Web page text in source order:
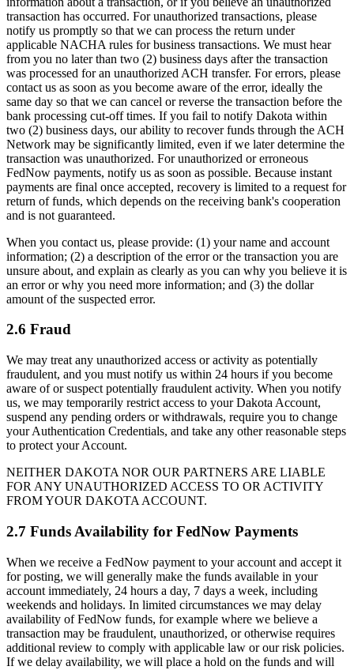
transaction has occurred. For unauthorized transactions, please
notify us promptly so that we can process the return under
applicable NACHA rules for business transactions. We must hear
from you no later than two (2) business days after the transaction
was processed for an unauthorized ACH transfer. For errors, please
contact us as soon as you become aware of the error, ideally the
same day so that we can cancel or reverse the transaction before the
bank processing cut-off times. If you fail to notify Dakota within
two (2) business days, our ability to recover funds through the ACH
Network may be significantly limited, even if we later determine the
transaction was unauthorized. For unauthorized or erroneous
FedNow payments, notify us as soon as possible. Because instant
payments are final once accepted, recovery is limited to a request for
return of funds, which depends on the receiving bank's cooperation
and is not guaranteed.
When you contact us, please provide: (1) your name and account
information; (2) a description of the error or the transaction you are
unsure about, and explain as clearly as you can why you believe it is
an error or why you need more information; and (3) the dollar
amount of the suspected error.
2.6 Fraud
We may treat any unauthorized access or activity as potentially
fraudulent, and you must notify us within 24 hours if you become
aware of or suspect potentially fraudulent activity. When you notify
us, we may temporarily restrict access to your Dakota Account,
suspend any pending orders or withdrawals, require you to change
your Authentication Credentials, and take any other reasonable steps
to protect your Account.
NEITHER DAKOTA NOR OUR PARTNERS ARE LIABLE
FOR ANY UNAUTHORIZED ACCESS TO OR ACTIVITY
FROM YOUR DAKOTA ACCOUNT.
2.7 Funds Availability for FedNow Payments
When we receive a FedNow payment to your account and accept it
for posting, we will generally make the funds available in your
account immediately, 24 hours a day, 7 days a week, including
weekends and holidays. In limited circumstances we may delay
availability of FedNow funds, for example where we believe a
transaction may be fraudulent, unauthorized, or otherwise requires
additional review to comply with applicable law or our risk policies.
If we delay availability, we will place a hold on the funds and will